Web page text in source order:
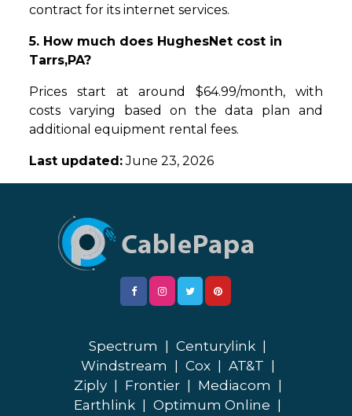
contract for its internet services.
5. How much does HughesNet cost in
Tarrs,PA?
Prices start at around $64.99/month, with
costs varying based on the data plan and
additional equipment rental fees.
Last updated:June 23, 2026
Spectrum Centurylink
Windstream
Cox AT&T
Ziply
Frontier Mediacom
Earthlink
Optimum Online